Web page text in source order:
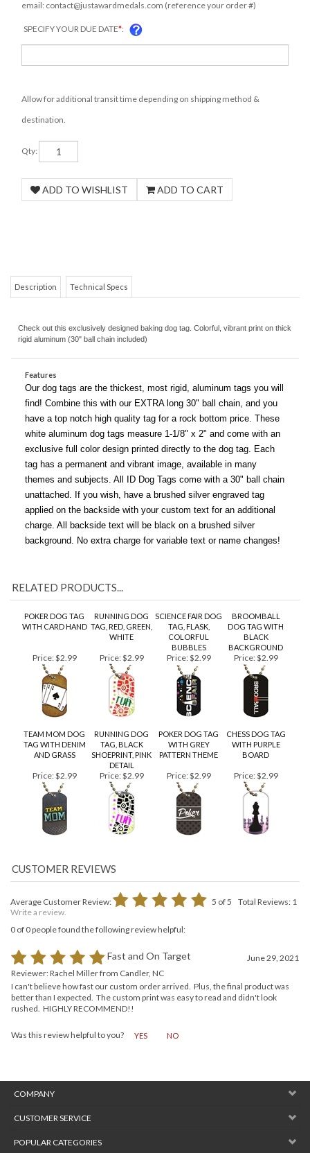
Qty:
rigid aluminum (30" ball chain included)
Features
Our dog tags are the thickest, most rigid, aluminum tags you will
find! Combine this with our EXTRA long 30" ball chain, and you
have a top notch high quality tag for a rock bottom price. These
white aluminum dog tags measure 1-1/8" x 2" and come with an
exclusive full color design printed directly to the dog tag. Each
tag has a permanent and vibrant image, available in many
themes and subjects. All ID Dog Tags come with a 30" ball chain
unattached. If you wish, have a brushed silver engraved tag
applied on the backside with your custom text for an additional
charge. All backside text will be black on a brushed silver
RUNNING DOG
WHITE
SCIENCE FAIR DOG
TAG, FLASK,
COLORFUL
BUBBLES
BROOMBALL
DOG TAG WITH
BLACK
BACKGROUND
Price:$2.99 Price:$2.99 Price:$2.99 Price:$2.99
TEAM MOM DOG
AND GRASS
RUNNING DOG
TAG, BLACK
SHOEPRINT, PINK
DETAIL
POKER DOG TAG
PATTERN THEME
CHESS DOG TAG
BOARD
Price:$2.99 Price:$2.99 Price:$2.99 Price:$2.99
Write a review.
0 of 0 people found the following review helpful:
Fast and On Target
Reviewer: Rachel Miller from Candler, NC
I can't believe how fast our custom order arrived. Plus, the final product was
COMPANY
CUSTOMER SERVICE